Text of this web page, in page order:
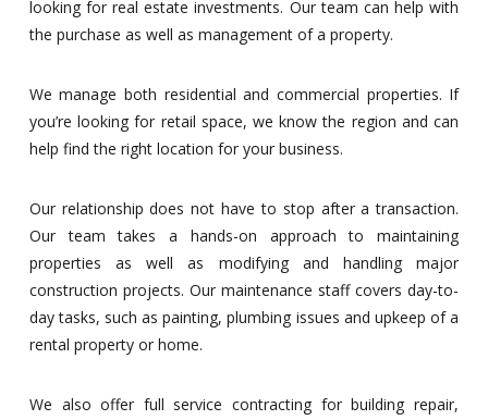
looking for real estate investments. Our team can help with
the purchase as well as management of a property.
We manage both residential and commercial properties. If
you’re looking for retail space, we know the region and can
help find the right location for your business.
Our relationship does not have to stop after a transaction.
Our team takes a hands-on approach to maintaining
properties as well as modifying and handling major
construction projects. Our maintenance staff covers day-to-
day tasks, such as painting, plumbing issues and upkeep of a
rental property or home.
We also offer full service contracting for building repair,